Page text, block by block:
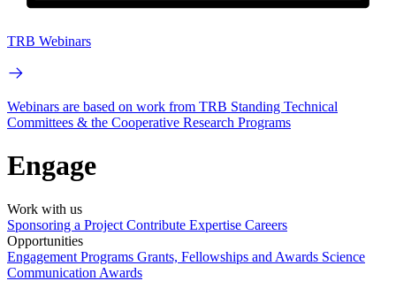
TRB Webinars
Webinars are based on work from TRB Standing Technical
Committees & the Cooperative Research Programs
Engage
Work with us
Sponsoring a Project Contribute Expertise Careers
Opportunities
Engagement Programs Grants, Fellowships and Awards Science
Communication Awards